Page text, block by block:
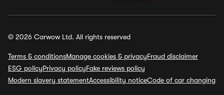
© 2026 Carwow Ltd. All rights reserved
Terms & conditionsManage cookies & privacyFraud disclaimer
ESG policyPrivacy policyFake reviews policy
Modern slavery statementAccessibility noticeCode of car changing